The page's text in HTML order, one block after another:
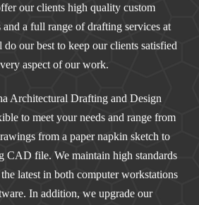
our clients high quality custom
and a full range of drafting services at
do our best to keep our clients satisfied
aspect of our work.
Architectural Drafting and Design
to meet your needs and range from
from a paper napkin sketch to
CAD file. We maintain high standards
latest in both computer workstations
In addition, we upgrade our